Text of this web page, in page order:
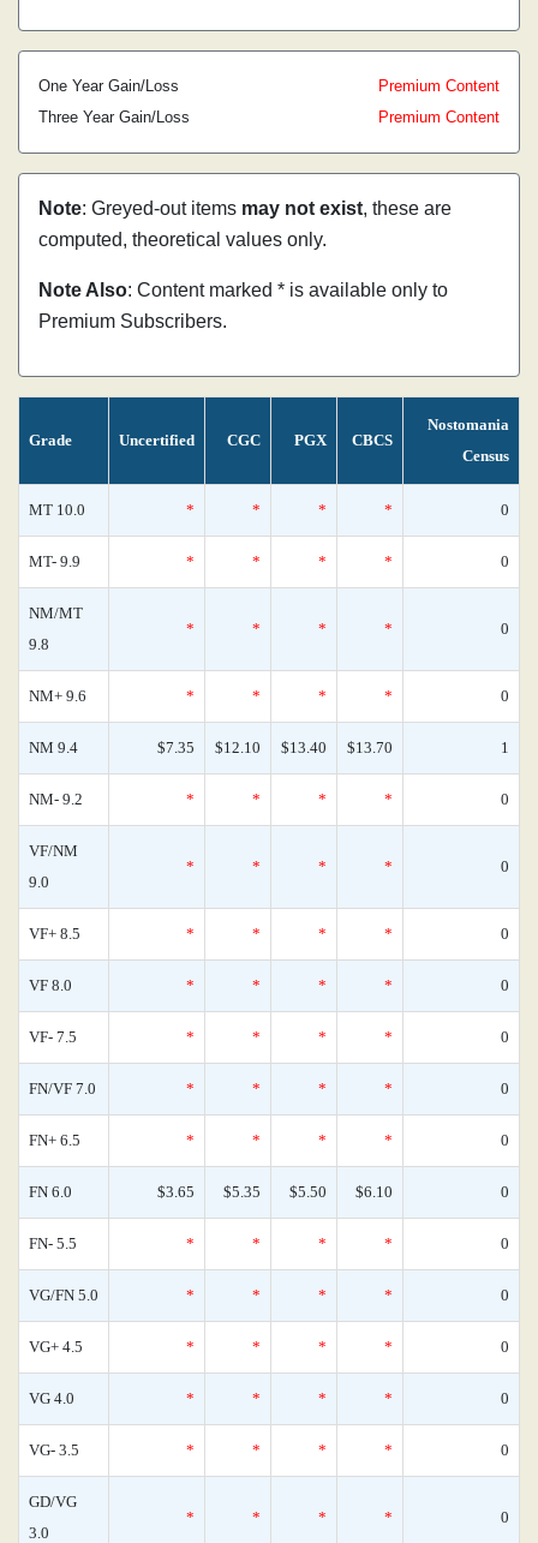
One Year Gain/Loss
Premium Content
Three Year Gain/Loss
Premium Content
Note: Greyed-out items may not exist, these are
computed, theoretical values only.
Note Also: Content marked * is available only to
Premium Subscribers.
Grade Uncertified CGC PGX CBCS
Nostomania
Census
MT 10.0 * * * * 0
MT- 9.9 * * * * 0
NM/MT
9.8
* * * * 0
NM+ 9.6 * * * * 0
NM 9.4 $7.35 $12.10 $13.40 $13.70 1
NM- 9.2 * * * * 0
VF/NM
9.0
* * * * 0
VF+ 8.5 * * * * 0
VF 8.0 * * * * 0
VF- 7.5 * * * * 0
FN/VF 7.0 * * * * 0
FN+ 6.5 * * * * 0
FN 6.0 $3.65 $5.35 $5.50 $6.10 0
FN- 5.5 * * * * 0
VG/FN 5.0 * * * * 0
VG+ 4.5 * * * * 0
VG 4.0 * * * * 0
VG- 3.5 * * * * 0
GD/VG
3.0
* * * * 0